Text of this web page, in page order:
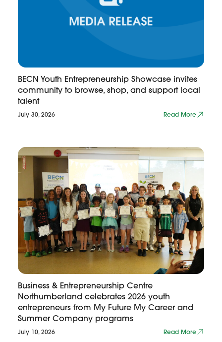
BECN Youth Entrepreneurship Showcase invites
community to browse, shop, and support local
talent
July 30, 2026 Read More
Business & Entrepreneurship Centre
Northumberland celebrates 2026 youth
entrepreneurs from My Future My Career and
Summer Company programs
July 10, 2026 Read More